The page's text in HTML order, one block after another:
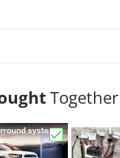
Together
Choose